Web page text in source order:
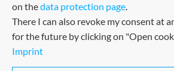
Sitemap
on thedata protection page.
There I can also revoke my consent at
for the future by clicking on "Open
Imprint